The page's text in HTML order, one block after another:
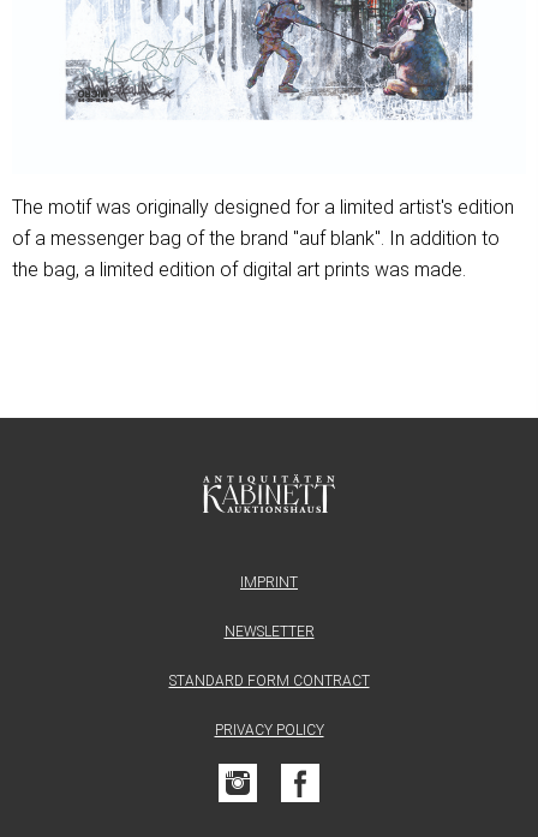
The motif was originally designed for a limited artist's edition
of a messenger bag of the brand "auf blank". In addition to
the bag, a limited edition of digital art prints was made.
IMPRINT
NEWSLETTER
STANDARD FORM CONTRACT
PRIVACY POLICY